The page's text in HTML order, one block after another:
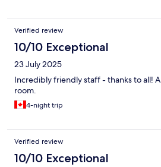
Verified review
10/10 Exceptional
23 July 2025
Incredibly friendly staff - thanks to all!
room.
4-night trip
Verified review
10/10 Exceptional